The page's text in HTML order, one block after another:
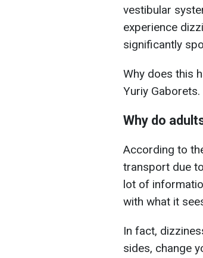
vestibular
experience
significantly
Why does this
Yuriy Gaborets.
Why do
According to
transport due
lot of
with what it
In fact,
sides, change